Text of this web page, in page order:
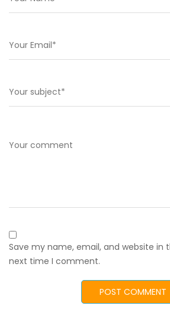
Save my name, email, and website in
next time I comment.